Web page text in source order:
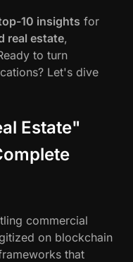
10 insights for
real estate,
to turn
Let's dive
Estate"
commercial
on blockchain
that